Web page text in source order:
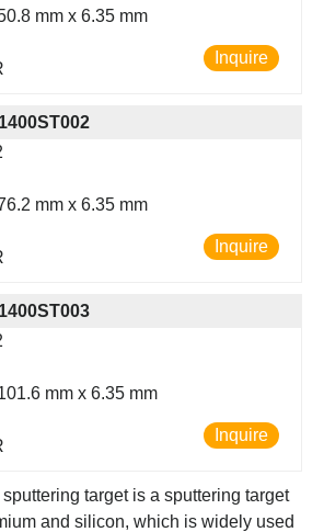
mm x 6.35 mm
Inquire
mm x 6.35 mm
Inquire
mm x 6.35 mm
Inquire
sputtering target is a sputtering target
and silicon, which is widely used